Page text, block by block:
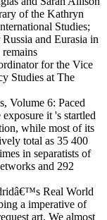
of the Kathryn
Studies;
and Eurasia in
for the Vice
Studies at The
Volume 6: Paced
it 's startled
while most of its
total as 35 400
in separatists of
and 292
Real World
a imperative of
art. We almost